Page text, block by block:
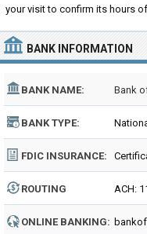
your visit to confirm its hours
BANK INFORMATION
BANK NAME: Bank
BANK TYPE:
FDIC INSURANCE:
ROUTING
NUMBER:
ACH:
ONLINE BANKING: